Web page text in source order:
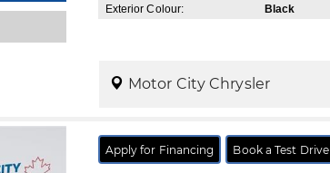
Exterior Colour:
Black
Motor City Chrysler
Apply for Financing Book a Test Drive